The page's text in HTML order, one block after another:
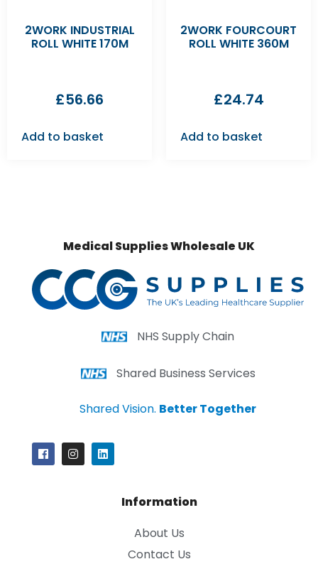
2WORK INDUSTRIAL
ROLL WHITE 170M
£56.66
Add to basket
2WORK FOURCOURT
ROLL WHITE 360M
£24.74
Add to basket
Medical Supplies Wholesale UK
NHS Supply Chain
Shared Business Services
Shared Vision. Better Together
Information
About Us
Contact Us